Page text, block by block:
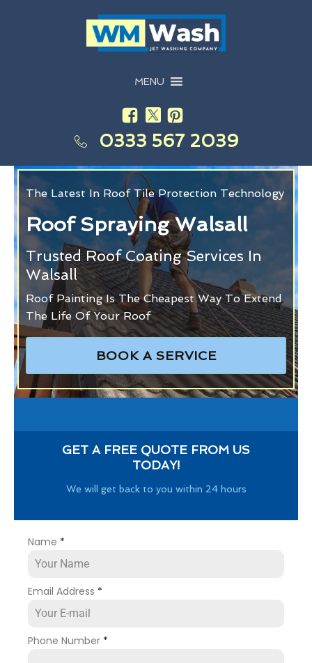
MENU
0333 567 2039
The Latest In Roof Tile Protection Technology
Roof Spraying Walsall
Trusted Roof Coating Services In
Walsall
Roof Painting Is The Cheapest Way To Extend
The Life Of Your Roof
BOOK A SERVICE
GET A FREE QUOTE FROM US
TODAY!
We will get back to you within 24 hours
Name *
Email Address *
Phone Number *